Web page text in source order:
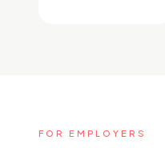
FOR EMPLOYERS